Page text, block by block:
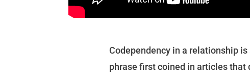
Codependency in a relationship
phrase first coined in articles that